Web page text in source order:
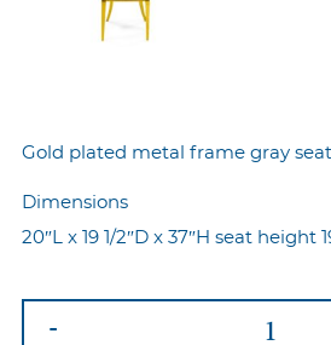
Gold plated metal frame gray
Dimensions
20″L x 19 1/2″D x 37″H seat height
-